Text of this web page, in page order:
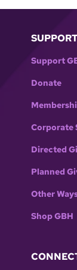
for a free
Support
Donate
Corporate
Directed
Planned
Other
Shop GBH